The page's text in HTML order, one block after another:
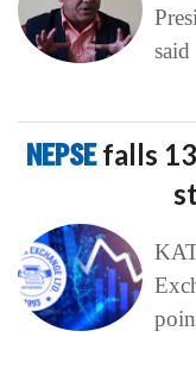
said
NEPSEfalls